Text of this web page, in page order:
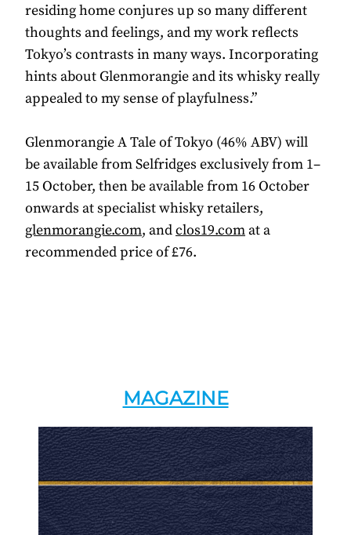
residing home conjures up so many different
thoughts and feelings, and my work reflects
Tokyo’s contrasts in many ways. Incorporating
hints about Glenmorangie and its whisky really
appealed to my sense of playfulness.”
Glenmorangie A Tale of Tokyo (46% ABV) will
be available from Selfridges exclusively from 1–
15 October, then be available from 16 October
onwards at specialist whisky retailers,
glenmorangie.com, andclos19.comat a
recommended price of £76.
MAGAZINE